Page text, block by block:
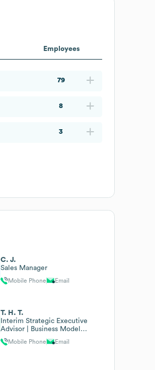
Employees
79
8
3
C. J.
Sales Manager
Mobile Phone Email
T. H. T.
Interim Strategic Executive
Advisor | Business Model
Innovation, And Digital
Transformation
Mobile Phone Email